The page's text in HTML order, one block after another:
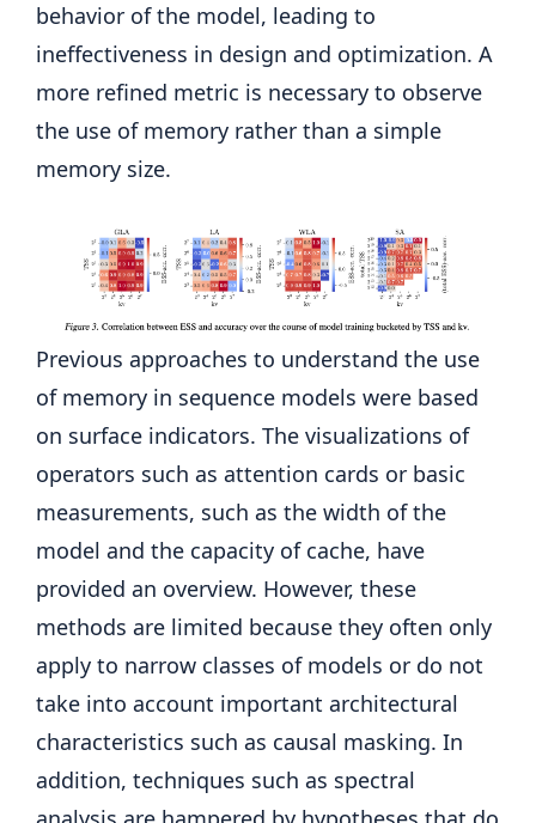
behavior of the model, leading to
ineffectiveness in design and optimization. A
more refined metric is necessary to observe
the use of memory rather than a simple
memory size.
Previous approaches to understand the use
of memory in sequence models were based
on surface indicators. The visualizations of
operators such as attention cards or basic
measurements, such as the width of the
model and the capacity of cache, have
provided an overview. However, these
methods are limited because they often only
apply to narrow classes of models or do not
take into account important architectural
characteristics such as causal masking. In
addition, techniques such as spectral